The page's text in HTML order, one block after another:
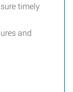
timely
and